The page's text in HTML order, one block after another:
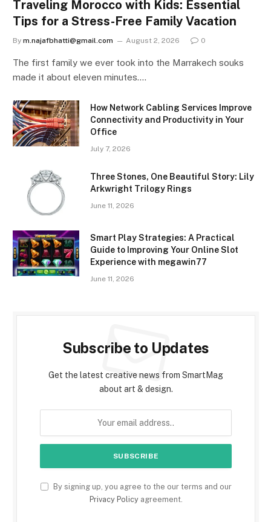
Traveling Morocco with Kids: Essential
Tips for a Stress-Free Family Vacation
By m.najafbhatti@gmail.com August 2, 2026 0
The first family we ever took into the Marrakech souks
made it about eleven minutes.…
How Network Cabling Services Improve
Connectivity and Productivity in Your
Office
July 7, 2026
Three Stones, One Beautiful Story: Lily
Arkwright Trilogy Rings
June 11, 2026
Smart Play Strategies: A Practical
Guide to Improving Your Online Slot
Experience with megawin77
June 11, 2026
Subscribe to Updates
Get the latest creative news from SmartMag
about art & design.
By signing up, you agree to the our terms and our
Privacy Policyagreement.